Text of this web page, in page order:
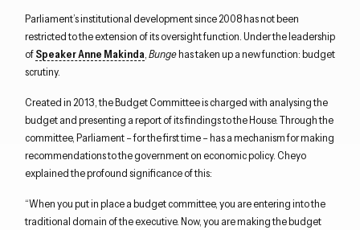
Parliament’s institutional development since 2008 has not been
restricted to the extension of its oversight function. Under the leadership
ofSpeaker Anne Makinda Bungehas taken up a new function: budget
scrutiny.
Created in 2013, the Budget Committee is charged with analysing the
budget and presenting a report of its findings to the House. Through the
committee, Parliament – for the first time – has a mechanism for making
recommendations to the government on economic policy. Cheyo
explained the profound significance of this:
“When you put in place a budget committee, you are entering into the
traditional domain of the executive. Now, you are making the budget